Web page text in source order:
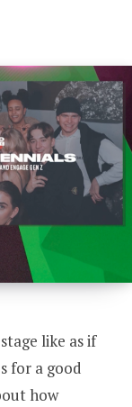
BUY TICKETS
stage like as if
for a good
how